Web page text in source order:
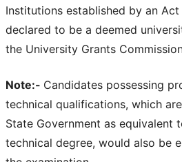
Institutions established by an
declared to be a deemed
the University Grants
Note:- Candidates possessing
technical qualifications, which
State Government as equivalent
technical degree, would also be